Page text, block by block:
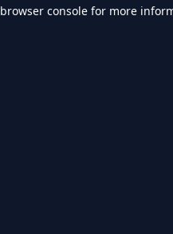
browser console for more